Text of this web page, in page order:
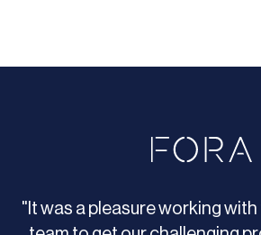
"It was a pleasure working